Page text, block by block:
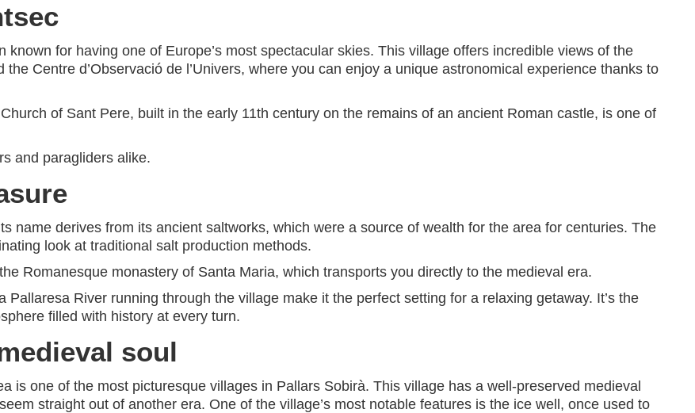
for having one of Europe’s most spectacular skies. This village offers incredible views of the
Centre d’Observació de l’Univers, where you can enjoy a unique astronomical experience thanks to
of Sant Pere, built in the early 11th century on the remains of an ancient Roman castle, is one of
and paragliders alike.
name derives from its ancient saltworks, which were a source of wealth for the area for centuries. The
look at traditional salt production methods.
Romanesque monastery of Santa Maria, which transports you directly to the medieval era.
River running through the village make it the perfect setting for a relaxing getaway. It’s the
filled with history at every turn.
soul
is one of the most picturesque villages in Pallars Sobirà. This village has a well-preserved medieval
straight out of another era. One of the village’s most notable features is the ice well, once used to